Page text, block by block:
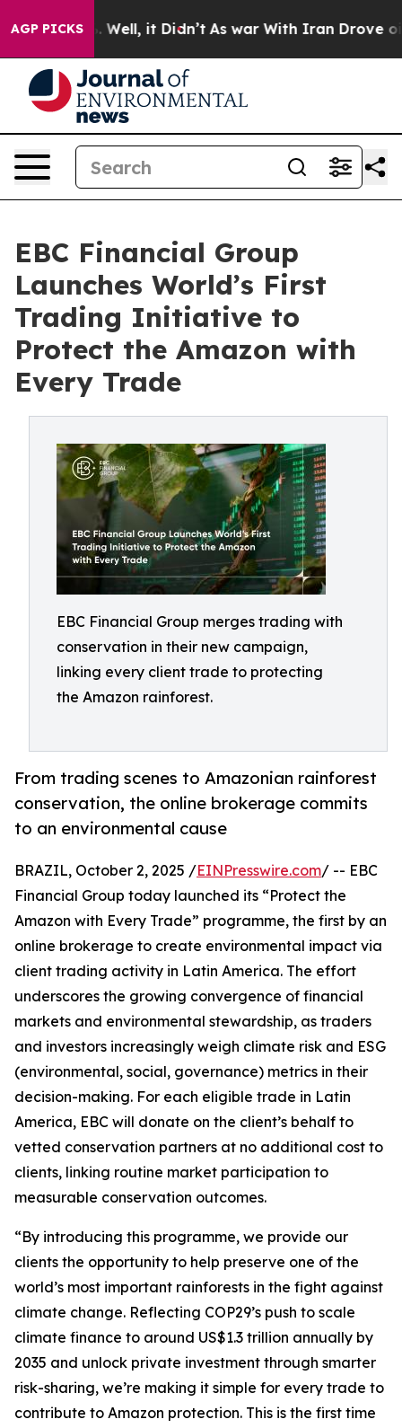
AGP PICKS
Well, it Didn’t As war With Iran Drove oil Prices
EBC Financial Group
Launches World’s First
Trading Initiative to
Protect the Amazon with
Every Trade
EBC Financial Group merges trading with
conservation in their new campaign,
linking every client trade to protecting
the Amazon rainforest.
From trading scenes to Amazonian rainforest
conservation, the online brokerage commits
to an environmental cause
BRAZIL, October 2, 2025 /EINPresswire.com/ -- EBC
Financial Group today launched its “Protect the
Amazon with Every Trade” programme, the first by an
online brokerage to create environmental impact via
client trading activity in Latin America. The effort
underscores the growing convergence of financial
markets and environmental stewardship, as traders
and investors increasingly weigh climate risk and ESG
(environmental, social, governance) metrics in their
decision-making. For each eligible trade in Latin
America, EBC will donate on the client’s behalf to
vetted conservation partners at no additional cost to
clients, linking routine market participation to
measurable conservation outcomes.
“By introducing this programme, we provide our
clients the opportunity to help preserve one of the
world’s most important rainforests in the fight against
climate change. Reflecting COP29’s push to scale
climate finance to around US$1.3 trillion annually by
2035 and unlock private investment through smarter
risk-sharing, we’re making it simple for every trade to
contribute to Amazon protection. This is the first time